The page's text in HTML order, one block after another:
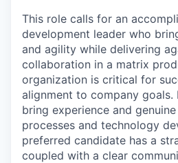
This role calls for an
development leader who
and agility while delivering
collaboration in a matrix
organization is critical for
alignment to company goals.
bring experience and
processes and technology
preferred candidate has a
coupled with a clear